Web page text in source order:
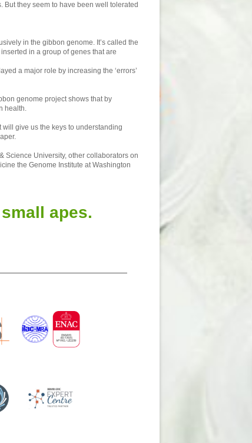
they seem to have been well tolerated
in the gibbon genome. It’s called the
in a group of genes that are
a major role by increasing the ‘errors’
genome project shows that by
health.
give us the keys to understanding
Science University, other collaborators on
the Genome Institute at Washington
apes.